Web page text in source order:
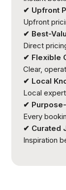
✔ Upfront
Upfront
✔ Best-
Direct
✔ Flexible
Clear,
✔ Local
Local
✔
Every
✔ Curated
Inspiration